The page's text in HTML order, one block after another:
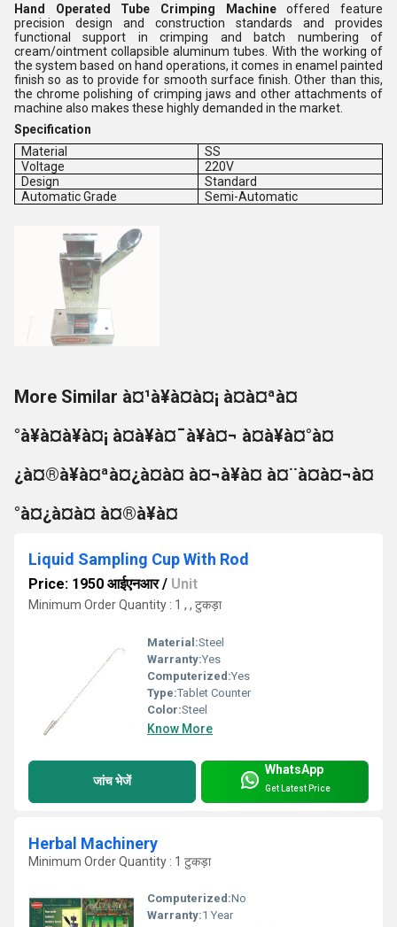
Hand Operated Tube Crimping Machineoffered feature
precision design and construction standards and provides
functional support in crimping and batch numbering of
cream/ointment collapsible aluminum tubes. With the working of
the system based on hand operations, it comes in enamel painted
finish so as to provide for smooth surface finish. Other than this,
the chrome polishing of crimping jaws and other attachments of
machine also makes these highly demanded in the market.
Specification
Material
SS
Voltage
220V
Design
Standard
Automatic Grade
Semi-Automatic
More Similar à¤¹à¥à¤à¤¡ à¤à¤ªà¤
°à¥à¤à¥à¤¡ à¤à¥à¤¯à¥à¤¬ à¤à¥à¤°à¤
¿à¤®à¥à¤ªà¤¿à¤à¤ à¤¬à¥à¤ à¤¨à¤à¤¬à¤
°à¤¿à¤à¤ à¤®à¥à¤
Liquid Sampling Cup With Rod
Price: 1950 आईएनआर/ Unit
Minimum Order Quantity : 1 , , टुकड़ा
Material:Steel
Warranty:Yes
Computerized:Yes
Type:Tablet Counter
Color:Steel
Know More
जांच भेजें
WhatsApp
Get Latest Price
Herbal Machinery
Minimum Order Quantity : 1 टुकड़ा
Computerized:No
Warranty:1 Year